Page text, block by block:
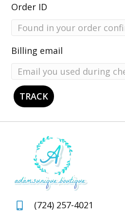
Order ID
Billing email
TRACK
(724) 257-4021